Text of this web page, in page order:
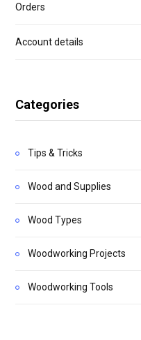
Orders
Account details
Categories
Tips & Tricks
Wood and Supplies
Wood Types
Woodworking Projects
Woodworking Tools